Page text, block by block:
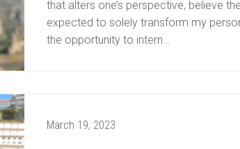
that alters one’s perspective, believe
expected to solely transform my
the opportunity to intern…
March 19, 2023